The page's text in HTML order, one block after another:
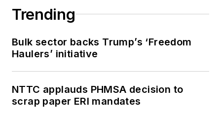
Trending
Bulk sector backs Trump’s ‘Freedom
Haulers’ initiative
NTTC applauds PHMSA decision to
scrap paper ERI mandates